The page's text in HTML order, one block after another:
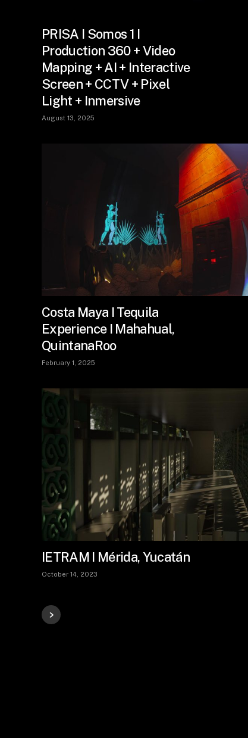
PRISA I Somos 1 I
Production 360 + Video
Mapping + AI + Interactive
Screen + CCTV + Pixel
Light + Inmersive
August 13, 2025
Costa Maya I Tequila
Experience I Mahahual,
QuintanaRoo
February 1, 2025
IETRAM I Mérida, Yucatán
October 14, 2023